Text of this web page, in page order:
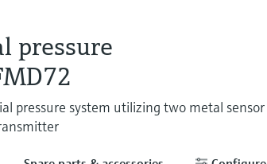
pressure
pressure system utilizing two metal sensor